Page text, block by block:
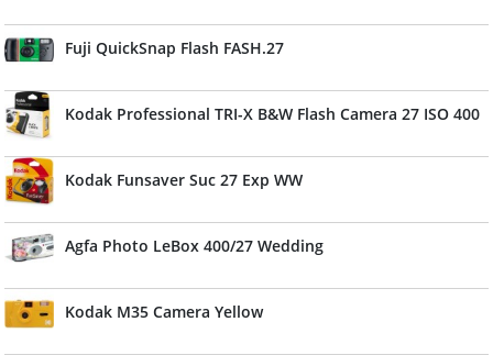
Fuji QuickSnap Flash FASH.27
Kodak Professional TRI-X B&W Flash Camera 27 ISO 400
Kodak Funsaver Suc 27 Exp WW
Agfa Photo LeBox 400/27 Wedding
Kodak M35 Camera Yellow